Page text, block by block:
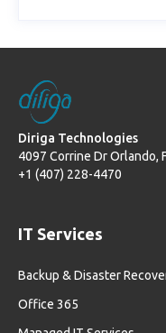
Diriga Technologies
4097 Corrine Dr Orlando,
+1 (407) 228-4470
IT Services
Backup & Disaster
Office 365